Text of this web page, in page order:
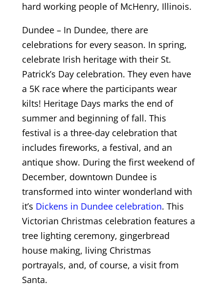
hard working people of McHenry, Illinois.
Dundee – In Dundee, there are
celebrations for every season. In spring,
celebrate Irish heritage with their St.
Patrick’s Day celebration. They even have
a 5K race where the participants wear
kilts! Heritage Days marks the end of
summer and beginning of fall. This
festival is a three-day celebration that
includes fireworks, a festival, and an
antique show. During the first weekend of
December, downtown Dundee is
transformed into winter wonderland with
it’s Dickens in Dundee celebration. This
Victorian Christmas celebration features a
tree lighting ceremony, gingerbread
house making, living Christmas
portrayals, and, of course, a visit from
Santa.